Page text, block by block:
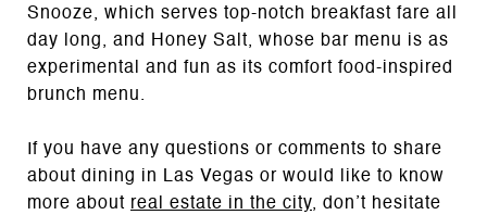
Snooze, which serves top-notch breakfast fare all
day long, and Honey Salt, whose bar menu is as
experimental and fun as its comfort food-inspired
brunch menu.
If you have any questions or comments to share
about dining in Las Vegas or would like to know
more about real estate in the city, don’t hesitate